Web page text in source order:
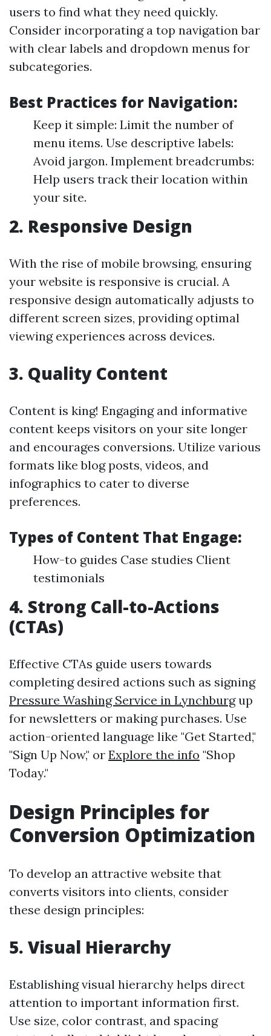
users to find what they need quickly.
Consider incorporating a top navigation bar
with clear labels and dropdown menus for
subcategories.
Best Practices for Navigation:
Keep it simple: Limit the number of
menu items. Use descriptive labels:
Avoid jargon. Implement breadcrumbs:
Help users track their location within
your site.
2. Responsive Design
With the rise of mobile browsing, ensuring
your website is responsive is crucial. A
responsive design automatically adjusts to
different screen sizes, providing optimal
viewing experiences across devices.
3. Quality Content
Content is king! Engaging and informative
content keeps visitors on your site longer
and encourages conversions. Utilize various
formats like blog posts, videos, and
infographics to cater to diverse
preferences.
Types of Content That Engage:
How-to guides Case studies Client
testimonials
4. Strong Call-to-Actions
(CTAs)
Effective CTAs guide users towards
completing desired actions such as signing
Pressure Washing Service in Lynchburgup
for newsletters or making purchases. Use
action-oriented language like "Get Started,"
"Sign Up Now," or Explore the info "Shop
Today."
Design Principles for
Conversion Optimization
To develop an attractive website that
converts visitors into clients, consider
these design principles:
5. Visual Hierarchy
Establishing visual hierarchy helps direct
attention to important information first.
Use size, color contrast, and spacing